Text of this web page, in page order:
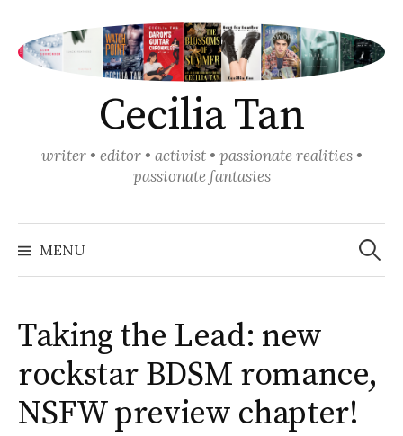
content
Cecilia Tan
writer • editor • activist • passionate realities •
passionate fantasies
MENU
Search
for:
Taking the Lead: new
rockstar BDSM romance,
NSFW preview chapter!